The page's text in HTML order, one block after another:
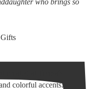
who brings so
colorful accents.